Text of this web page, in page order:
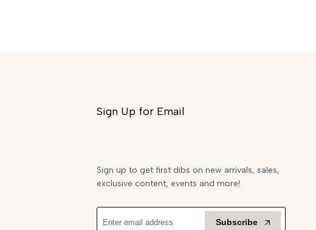
Sign Up for Email
Sign up to get first dibs on new arrivals, sales,
exclusive content, events and more!
Subscribe